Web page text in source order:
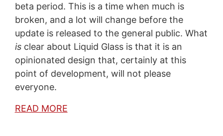
beta period. This is a time when much is
broken, and a lot will change before the
update is released to the general public. What
isclear about Liquid Glass is that it is an
opinionated design that, certainly at this
point of development, will not please
everyone.
READ MORE